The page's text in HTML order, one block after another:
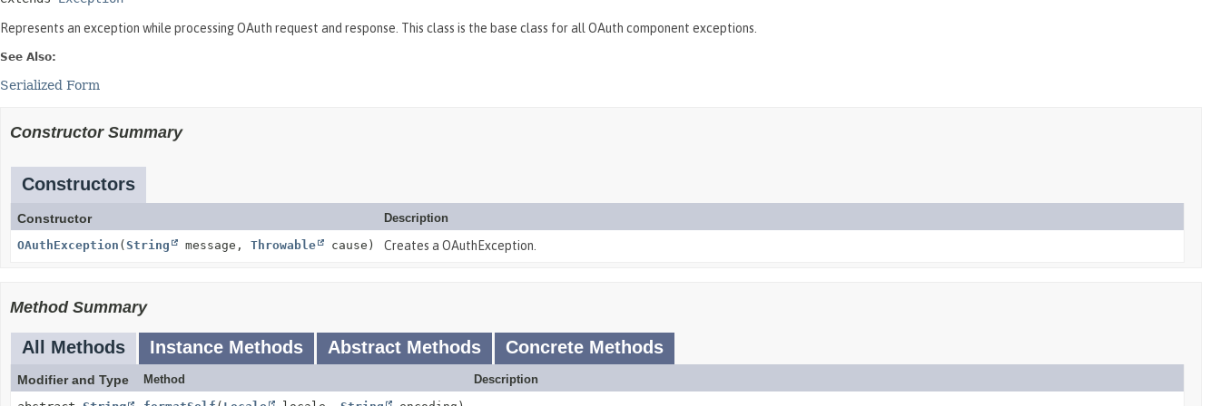
Represents an exception while processing OAuth request and response. This class is the base class for all OAuth component exceptions.
See Also:
Serialized Form
Constructor Summary
Constructors
Constructor
Description
OAuthException ( String message, Throwable cause) Creates a OAuthException.
Method Summary
All Methods Instance Methods Abstract Methods Concrete Methods
Modifier and Type Method Description